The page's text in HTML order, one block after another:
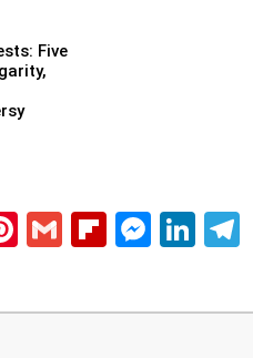
Five
Pinterest
Gmail